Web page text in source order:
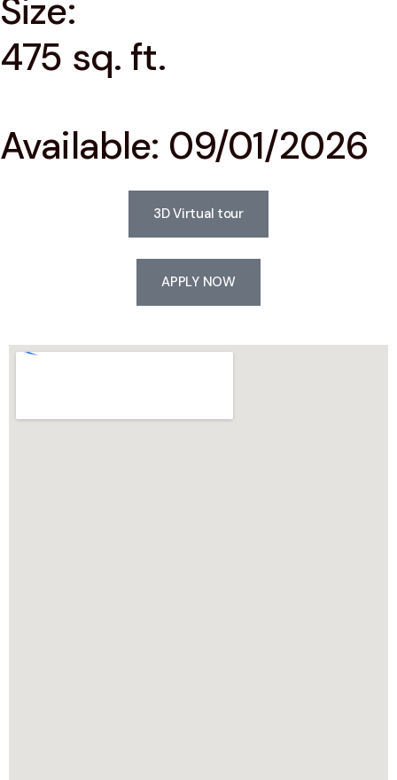
Size:
475 sq. ft.
Available: 09/01/2026
3D Virtual tour
APPLY NOW